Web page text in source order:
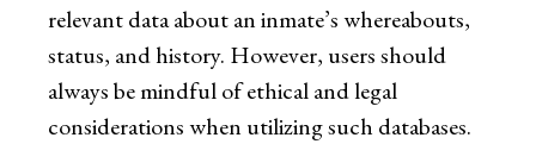
relevant data about an inmate’s whereabouts,
status, and history. However, users should
always be mindful of ethical and legal
considerations when utilizing such databases.